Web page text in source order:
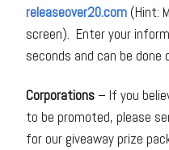
releaseover20.com (Hint:
screen). Enter your
seconds and can be done
Corporations – If you
to be promoted, please
for our giveaway prize